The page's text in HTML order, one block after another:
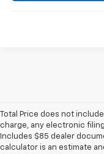
Total Price does not
charge, any electronic
Includes $85 dealer
calculator is an estimate